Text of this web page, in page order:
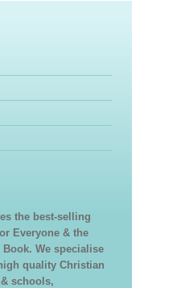
the best-selling
Everyone & the
We specialise
quality Christian
schools,